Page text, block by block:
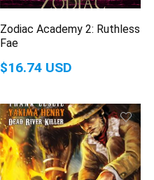
Zodiac Academy 2: Ruthless
Fae
$16.74 USD